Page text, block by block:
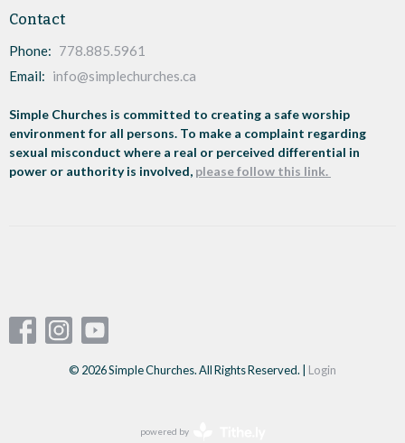
Contact
Phone: 778.885.5961
Email: info@simplechurches.ca
Simple Churches is committed to creating a safe worship
environment for all persons. To make a complaint regarding
sexual misconduct where a real or perceived differential in
power or authority is involved, please follow this link.
© 2026 Simple Churches. All Rights Reserved. | Login
powered by